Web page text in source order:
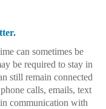
can sometimes be
be required to stay in
still remain connected
calls, emails, text
communication with